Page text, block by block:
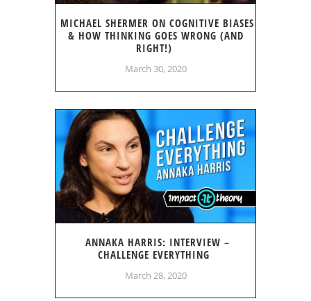
MICHAEL SHERMER ON COGNITIVE BIASES
& HOW THINKING GOES WRONG (AND
RIGHT!)
March 30, 2020
ANNAKA HARRIS: INTERVIEW –
CHALLENGE EVERYTHING
March 28, 2020